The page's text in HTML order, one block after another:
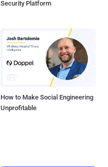
Security Platform
How to Make Social Engineering
Unprofitable